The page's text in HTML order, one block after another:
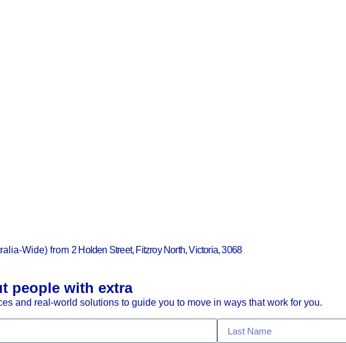
Wide) from 2 Holden Street, Fitzroy North, Victoria, 3068
people with extra
and real-world solutions to guide you to move in ways that work for you.